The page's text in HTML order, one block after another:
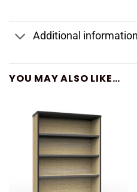
Additional information
YOU MAY ALSO LIKE…